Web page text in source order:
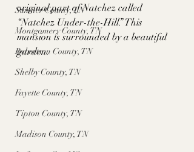
Sumner County, TN
Montgomery County, TN
Robertson County, TN
Shelby County, TN
Fayette County, TN
Tipton County, TN
Madison County, TN
original part of Natchez called
“Natchez Under-the-Hill.” This
mansion is surrounded by a beautiful
garden.